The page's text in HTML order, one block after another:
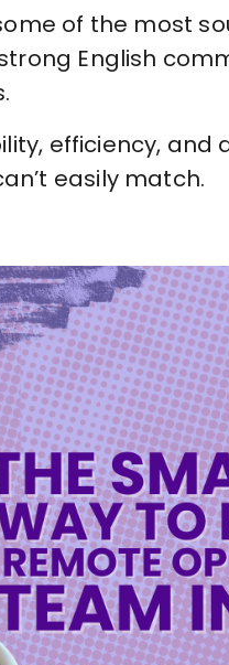
of the most
English
efficiency, and
easily match.